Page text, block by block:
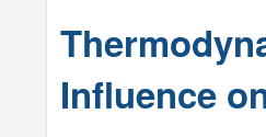
Influence